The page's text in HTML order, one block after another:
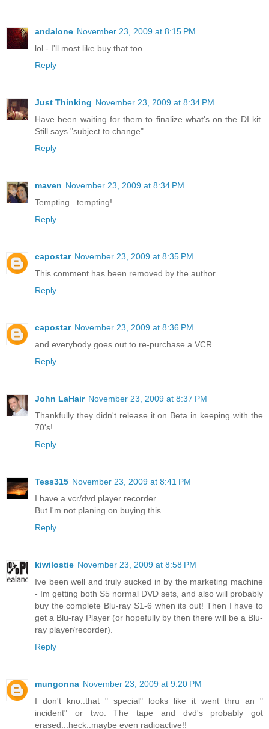
andalone November 23, 2009 at 8:15 PM
lol - I'll most like buy that too.
Reply
Just Thinking November 23, 2009 at 8:34 PM
Have been waiting for them to finalize what's on the DI kit.
Still says "subject to change".
Reply
maven November 23, 2009 at 8:34 PM
Tempting...tempting!
Reply
capostar November 23, 2009 at 8:35 PM
This comment has been removed by the author.
Reply
capostar November 23, 2009 at 8:36 PM
and everybody goes out to re-purchase a VCR...
Reply
John LaHair November 23, 2009 at 8:37 PM
Thankfully they didn't release it on Beta in keeping with the
70's!
Reply
Tess315 November 23, 2009 at 8:41 PM
I have a vcr/dvd player recorder.
But I'm not planing on buying this.
Reply
kiwilostie November 23, 2009 at 8:58 PM
Ive been well and truly sucked in by the marketing machine
- Im getting both S5 normal DVD sets, and also will probably
buy the complete Blu-ray S1-6 when its out! Then I have to
get a Blu-ray Player (or hopefully by then there will be a Blu-
ray player/recorder).
Reply
mungonna November 23, 2009 at 9:20 PM
I don't kno..that " special" looks like it went thru an "
incident" or two. The tape and dvd's probably got
erased...heck..maybe even radioactive!!